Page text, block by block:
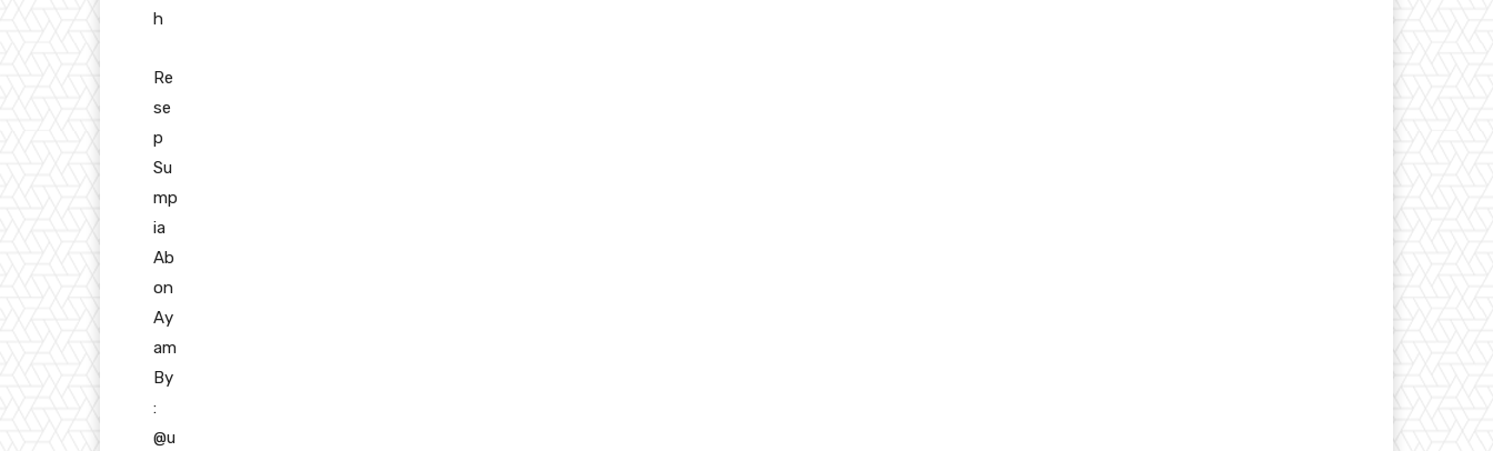
h
Re
se
p
Su
mp
ia
Ab
on
Ay
am
By
:
@u